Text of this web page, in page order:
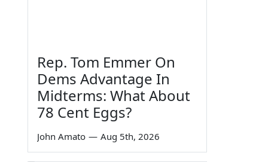
Rep. Tom Emmer On
Dems Advantage In
Midterms: What About
78 Cent Eggs?
John Amato — Aug 5th, 2026